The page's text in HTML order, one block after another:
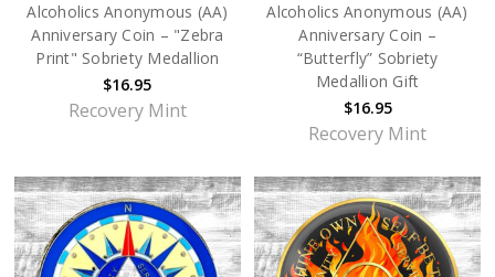
Alcoholics Anonymous (AA)
Anniversary Coin – "Zebra
Print" Sobriety Medallion
$16.95
Recovery Mint
Alcoholics Anonymous (AA)
Anniversary Coin –
“Butterfly” Sobriety
Medallion Gift
$16.95
Recovery Mint